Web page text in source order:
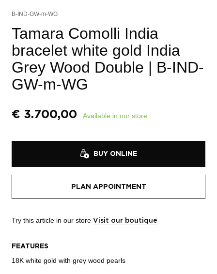
B-IND-GW-m-WG
Tamara Comolli India
bracelet white gold India
Grey Wood Double | B-IND-
GW-m-WG
€ 3.700,00 Available in our store
BUY ONLINE
PLAN APPOINTMENT
Try this article in our store Visit our boutique
FEATURES
18K white gold with grey wood pearls